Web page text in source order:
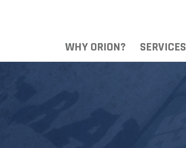
WHY ORION? SERVICES